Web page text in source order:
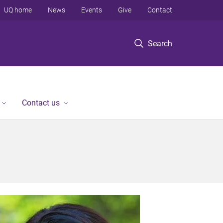
Search
UQ home News Events Give Contact
Contact us